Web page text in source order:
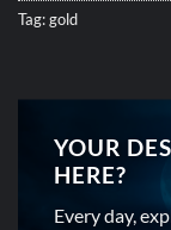
Tag:gold
YOUR
HERE?
Every day,